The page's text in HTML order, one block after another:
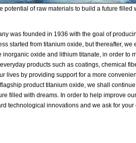
potential of raw materials to build a future filled
was founded in 1936 with the goal of
started from titanium oxide, but thereafter,
inorganic oxide and lithium titanate, in order to
products such as coatings, chemical
lives by providing support for a more
product titanium oxide, we shall
filled with dreams. In order to help improve
technological innovations and we ask for your